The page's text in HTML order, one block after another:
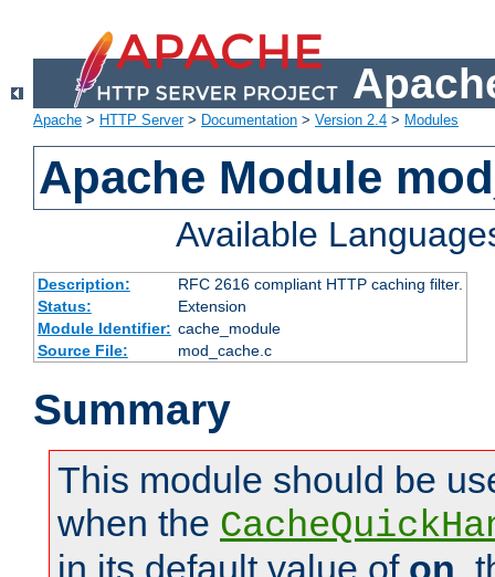
Apache > HTTP Server> Documentation > Version 2.4 > Modules
Apache Module
Available
Description:
RFC 2616 compliant HTTP caching filter.
Status:
Extension
Module Identifier: cache_module
Source File:
mod_cache.c
Summary
This module should be
when the
in its default value of on,